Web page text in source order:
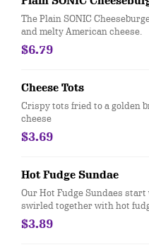
The Plain SONIC
and melty American cheese.
$6.79
Cheese Tots
Crispy tots fried to a golden
cheese
$3.69
Hot Fudge Sundae
Our Hot Fudge Sundaes
swirled together with hot
topping and a cherry
$3.89